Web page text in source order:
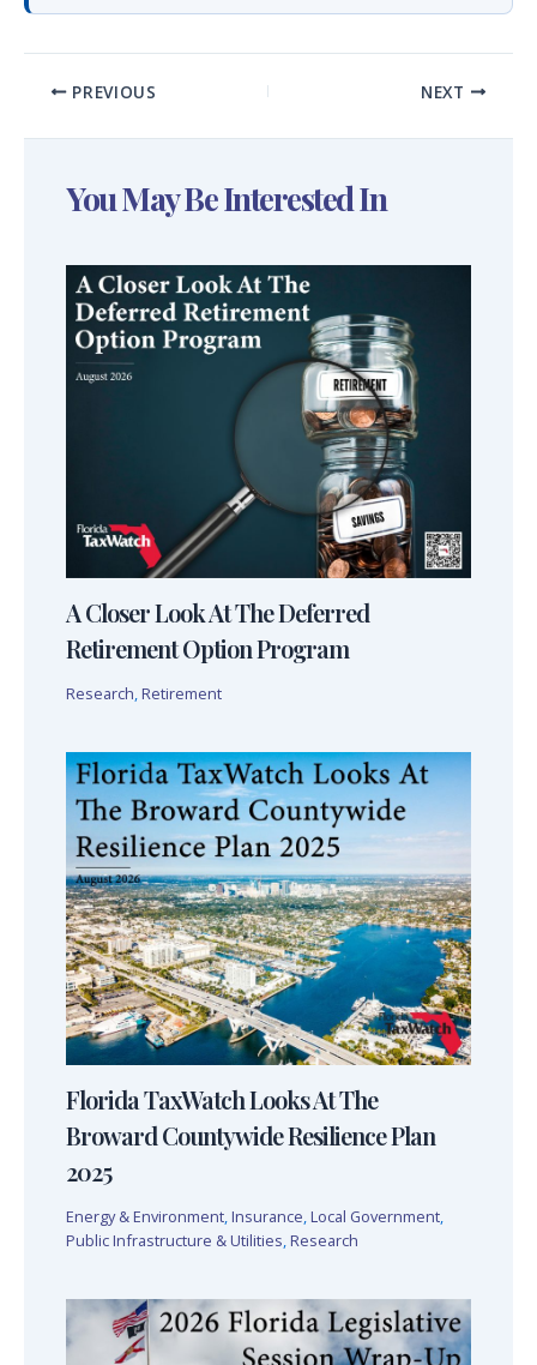
PREVIOUS NEXT
You May Be Interested In
A Closer Look At The Deferred
Retirement Option Program
Research, Retirement
Florida TaxWatch Looks At The
Broward Countywide Resilience Plan
2025
Energy & Environment, Insurance, Local Government,
Public Infrastructure & Utilities, Research